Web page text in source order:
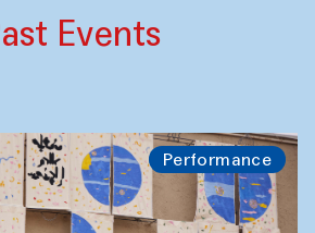
Events
Performance